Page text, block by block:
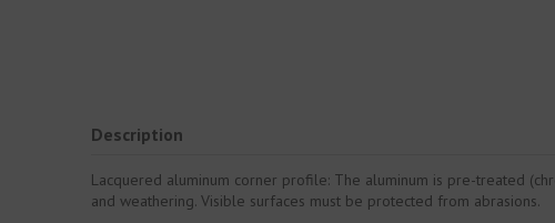
Description
Lacquered aluminum corner profile: The aluminum is pre-treated
and weathering. Visible surfaces must be protected from abrasions.